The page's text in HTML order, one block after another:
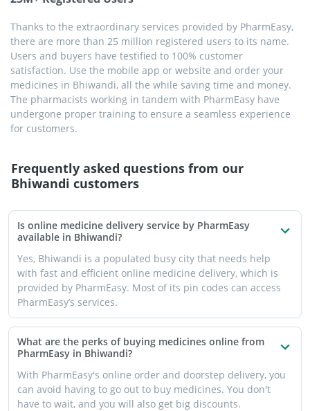
Thanks to the extraordinary services provided by PharmEasy,
there are more than 25 million registered users to its name.
Users and buyers have testified to 100% customer
satisfaction. Use the mobile app or website and order your
medicines in Bhiwandi, all the while saving time and money.
The pharmacists working in tandem with PharmEasy have
undergone proper training to ensure a seamless experience
for customers.
Frequently asked questions from our
Bhiwandi customers
Is online medicine delivery service by PharmEasy
available in Bhiwandi?
Yes, Bhiwandi is a populated busy city that needs help
with fast and efficient online medicine delivery, which is
provided by PharmEasy. Most of its pin codes can access
PharmEasy’s services.
What are the perks of buying medicines online from
PharmEasy in Bhiwandi?
With PharmEasy's online order and doorstep delivery, you
can avoid having to go out to buy medicines. You don't
have to wait, and you will also get big discounts.